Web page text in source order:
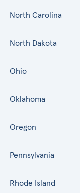
North Carolina
North Dakota
Ohio
Oklahoma
Oregon
Pennsylvania
Rhode Island